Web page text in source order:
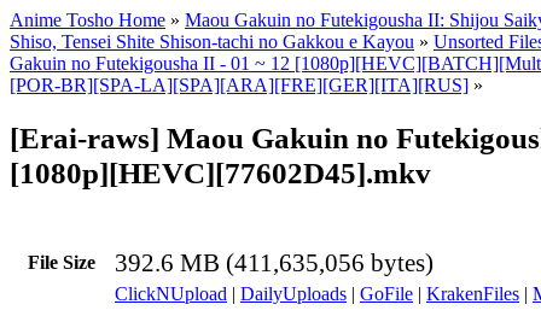
Anime Tosho Home » Maou Gakuin no Futekigousha II: Shijou
Shiso, Tensei Shite Shison-tachi no Gakkou e Kayou » Unsorted
Gakuin no Futekigousha II - 01 ~ 12
[POR-BR][SPA-LA][SPA][ARA][FRE][GER][ITA][RUS] »
[Erai-raws] Maou Gakuin no
[1080p][HEVC][77602D45].mkv
File Size 392.6 MB (411,635,056 bytes)
ClickNUpload | DailyUploads | GoFile | KrakenFiles |